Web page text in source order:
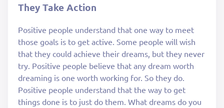
They Take Action
Positive people understand that one way to meet
those goals is to get active. Some people will wish
that they could achieve their dreams, but they never
try. Positive people believe that any dream worth
dreaming is one worth working for. So they do.
Positive people understand that the way to get
things done is to just do them. What dreams do you